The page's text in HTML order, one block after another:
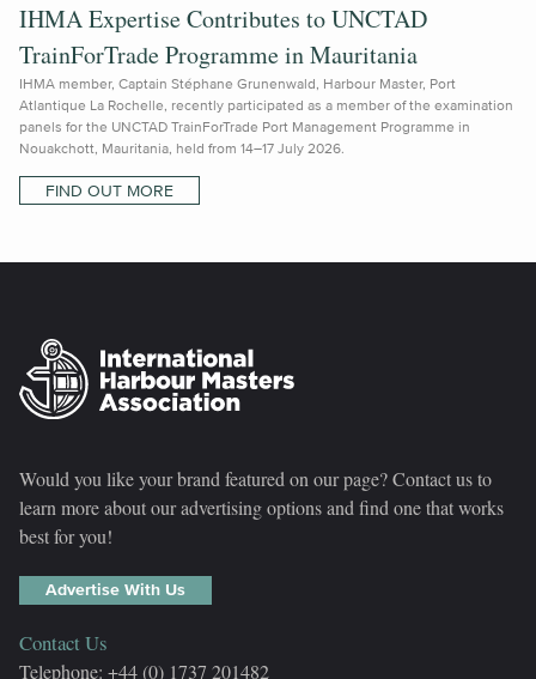
IHMA Expertise Contributes to UNCTAD
TrainForTrade Programme in Mauritania
IHMA member, Captain Stéphane Grunenwald, Harbour Master, Port
Atlantique La Rochelle, recently participated as a member of the examination
panels for the UNCTAD TrainForTrade Port Management Programme in
Nouakchott, Mauritania, held from 14–17 July 2026.
FIND OUT MORE
Would you like your brand featured on our page? Contact us to
learn more about our advertising options and find one that works
best for you!
Advertise With Us
Contact Us
Telephone: +44 (0) 1737 201482